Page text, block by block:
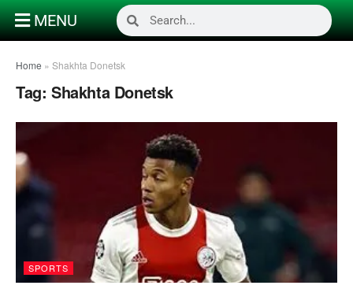
MENU
Home » Shakhta Donetsk
Tag: Shakhta Donetsk
SPORTS